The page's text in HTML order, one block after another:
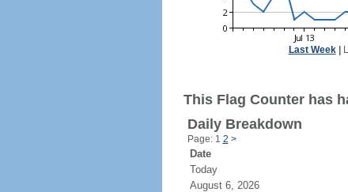
Last Week|
This Flag Counter has
Daily Breakdown
Page: 1 2 >
Date
Today
August 6, 2026